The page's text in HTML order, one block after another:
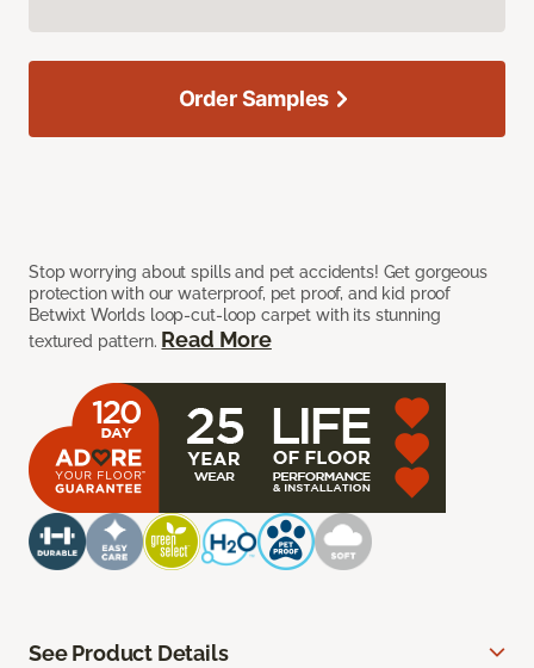
Stop worrying about spills and pet accidents! Get gorgeous
protection with our waterproof, pet proof, and kid proof
Betwixt Worlds loop-cut-loop carpet with its stunning
textured pattern. Read More
Order Samples
See Product Details